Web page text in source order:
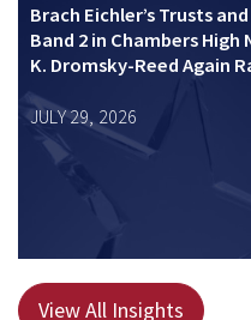
Brach Eichler’s Trusts
Band 2 in Chambers
K. Dromsky-Reed Again
Top Private Wealth
JULY 29, 2026
View All Insights